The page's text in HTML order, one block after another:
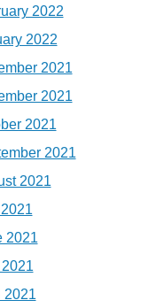
2022
2022
2021
2021
2021
2021
2021
2021
2021